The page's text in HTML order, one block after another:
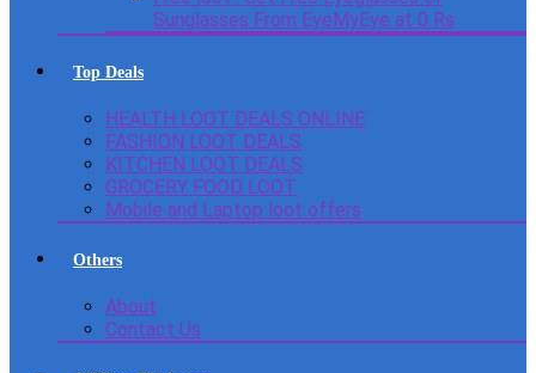
Sunglasses From EyeMyEye at 0 Rs
Top Deals
HEALTH LOOT DEALS ONLINE
FASHION LOOT DEALS
KITCHEN LOOT DEALS
GROCERY FOOD LOOT
Mobile and Laptop loot offers
Others
About
Contact Us